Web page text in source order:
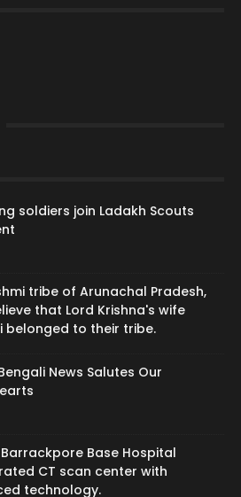
soldiers join Ladakh Scouts
tribe of Arunachal Pradesh,
that Lord Krishna's wife
belonged to their tribe.
News Salutes Our
Base Hospital
CT scan center with
technology.